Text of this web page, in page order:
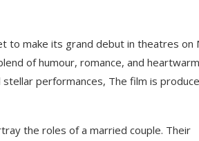
to make its grand debut in theatres on
of humour, romance, and
performances, The film is
the roles of a married couple. Their